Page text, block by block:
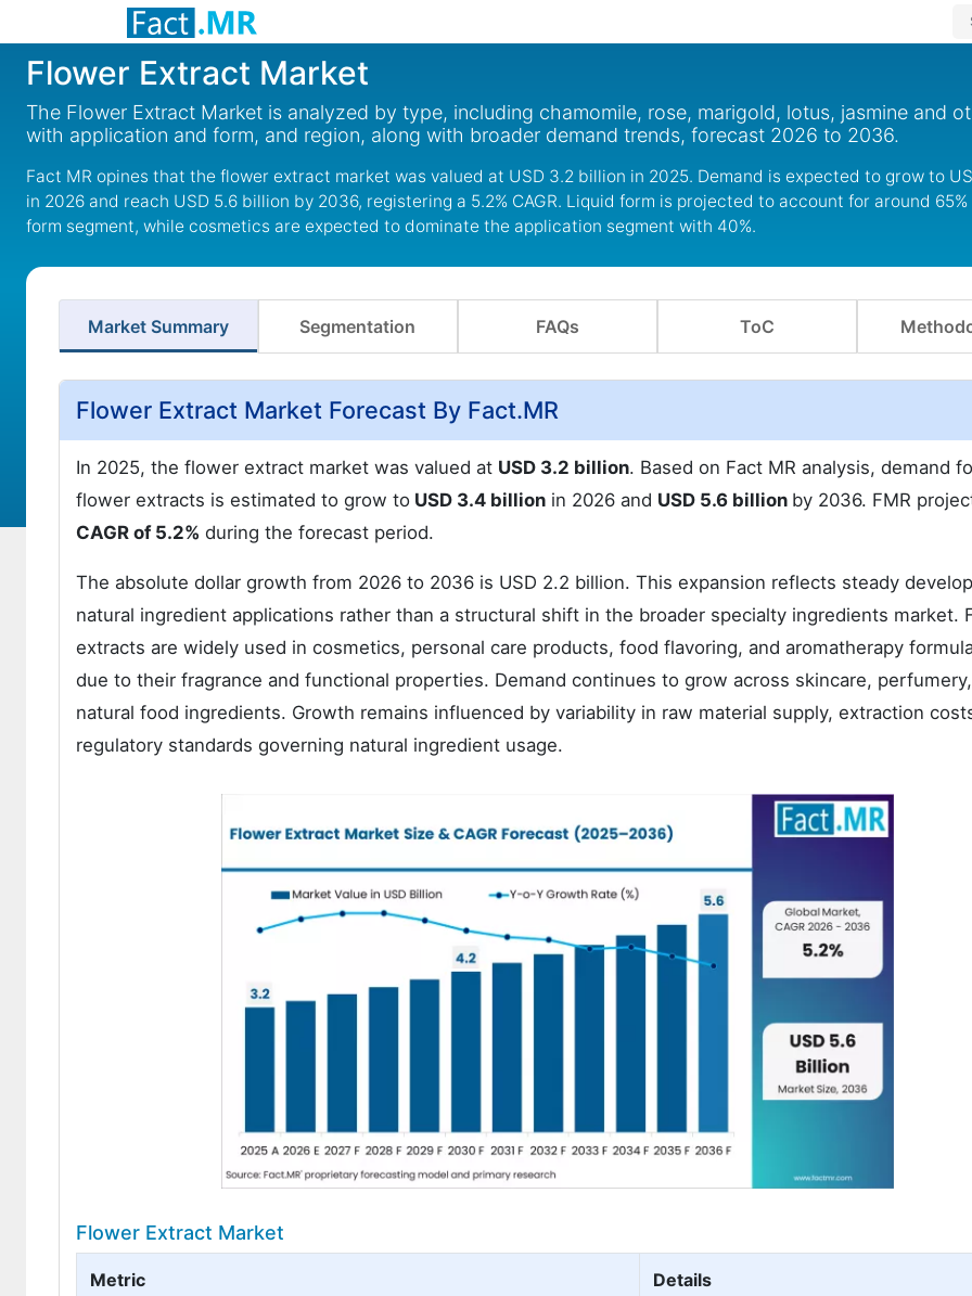
Flower Extract Market
The Flower Extract Market is analyzed by type, including chamomile, rose, marigold, lotus, jasmine and
with application and form, and region, along with broader demand trends, forecast 2026 to 2036.
Fact MR opines that the flower extract market was valued at USD 3.2 billion in 2025. Demand is expected to grow to
in 2026 and reach USD 5.6 billion by 2036, registering a 5.2% CAGR. Liquid form is projected to account for around
form segment, while cosmetics are expected to dominate the application segment with 40%.
Market Summary Segmentation FAQs ToC
Flower Extract Market Forecast By Fact.MR
In 2025, the flower extract market was valued at USD 3.2 billion. Based on Fact MR analysis, demand
flower extracts is estimated to grow to USD 3.4 billion in 2026 and USD 5.6 billion by 2036. FMR
CAGR of 5.2% during the forecast period.
The absolute dollar growth from 2026 to 2036 is USD 2.2 billion. This expansion reflects steady
natural ingredient applications rather than a structural shift in the broader specialty ingredients market.
extracts are widely used in cosmetics, personal care products, food flavoring, and aromatherapy
due to their fragrance and functional properties. Demand continues to grow across skincare,
natural food ingredients. Growth remains influenced by variability in raw material supply, extraction
regulatory standards governing natural ingredient usage.
Flower Extract Market
Metric Details